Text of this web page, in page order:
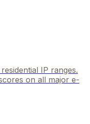
IP ranges.
on all major e-